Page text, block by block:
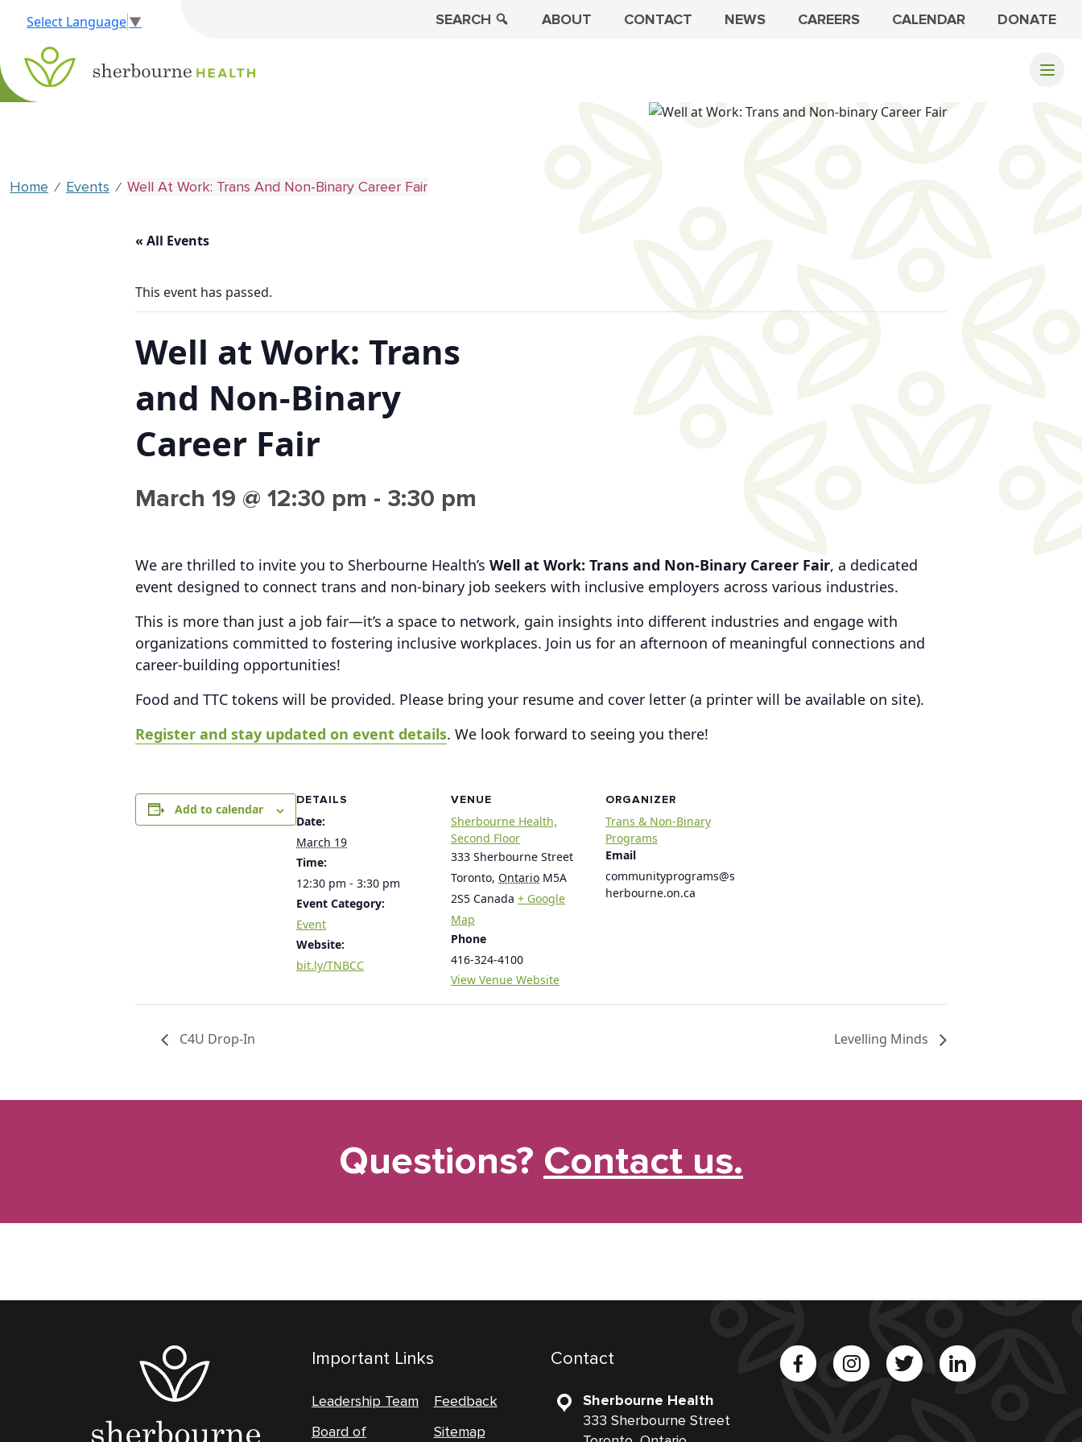
Select Language▼ SEARCH ABOUT CONTACT NEWS CAREERS CALENDAR DONATE
Home ⁄ Events ⁄ Well At Work: Trans And Non-Binary Career Fair
« All Events
This event has passed.
Well at Work: Trans
and Non-Binary
Career Fair
March 19 @ 12:30 pm - 3:30 pm
We are thrilled to invite you to Sherbourne Health’s Well at Work: Trans and Non-Binary Career Fair, a dedicated
event designed to connect trans and non-binary job seekers with inclusive employers across various industries.
This is more than just a job fair—it’s a space to network, gain insights into different industries and engage with
organizations committed to fostering inclusive workplaces. Join us for an afternoon of meaningful connections and
career-building opportunities!
Food and TTC tokens will be provided. Please bring your resume and cover letter (a printer will be available on site).
Register and stay updated on event details. We look forward to seeing you there!
Add to calendar
DETAILS
Date:
March 19
Time:
12:30 pm - 3:30 pm
Event Category:
Event
Website:
bit.ly/TNBCC
VENUE
Sherbourne Health,
Second Floor
333 Sherbourne Street
Toronto, Ontario M5A
2S5 Canada + Google
Map
Phone
416-324-4100
View Venue Website
ORGANIZER
Trans & Non-Binary
Programs
Email
communityprograms@s
herbourne.on.ca
C4U Drop-In Levelling Minds
Questions? Contact us.
Important Links
Leadership Team
Board of
Feedback
Sitemap
Contact
Sherbourne Health
333 Sherbourne Street